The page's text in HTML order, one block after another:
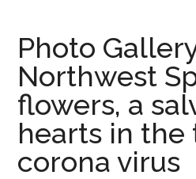
—
the
10
best
kept
local
secrets
Photo
Northwest
flowers, a
hearts in the
corona virus